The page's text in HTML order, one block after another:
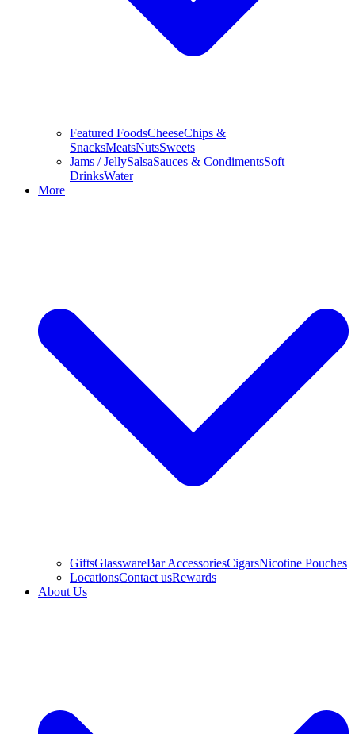
Featured FoodsCheeseChips &
SnacksMeatsNutsSweets
Jams / JellySalsaSauces & CondimentsSoft
DrinksWater
More
GiftsGlasswareBar AccessoriesCigarsNicotine Pouches
LocationsContact usRewards
About Us